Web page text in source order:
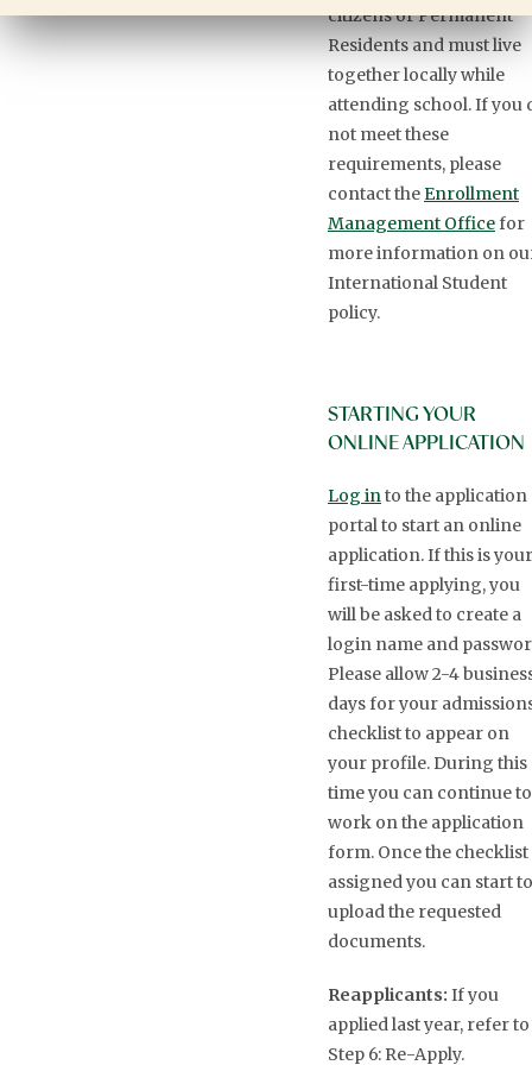
citizens or Permanent
Residents and must live
together locally while
attending school. If you
not meet these
requirements, please
contact theEnrollment
Management Officefor
more information on
International Student
policy.
STARTING YOUR
ONLINE APPLICATION
Log into the application
portal to start an online
application. If this is your
first-time applying, you
will be asked to create a
login name and
Please allow 2-4
days for your
checklist to appear on
your profile. During this
time you can continue to
work on the application
form. Once the checklist
assigned you can start to
upload the requested
documents.
Reapplicants: If you
applied last year, refer to
Step 6: Re-Apply.